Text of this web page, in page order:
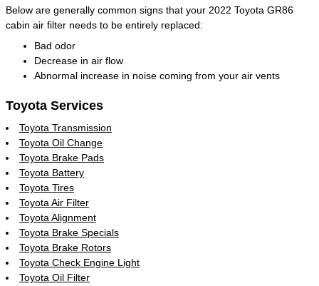
Below are generally common signs that your 2022 Toyota GR86
cabin air filter needs to be entirely replaced:
Bad odor
Decrease in air flow
Abnormal increase in noise coming from your air vents
Toyota Services
Toyota Transmission
Toyota Oil Change
Toyota Brake Pads
Toyota Battery
Toyota Tires
Toyota Air Filter
Toyota Alignment
Toyota Brake Specials
Toyota Brake Rotors
Toyota Check Engine Light
Toyota Oil Filter